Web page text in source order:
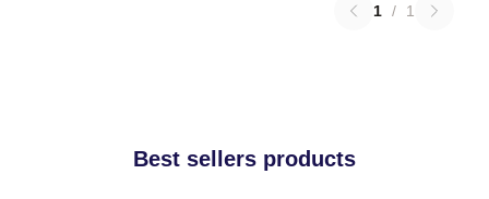
1 / 1
Best sellers products